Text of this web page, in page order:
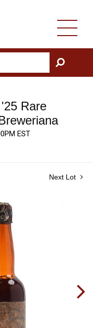
GO
Rare
EST
Next Lot